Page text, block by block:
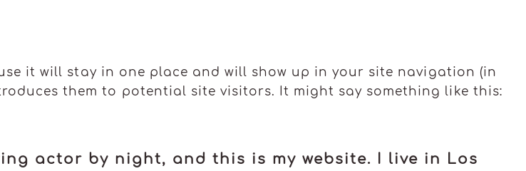
it will stay in one place and will show up in your site navigation (in
them to potential site visitors. It might say something like this:
actor by night, and this is my website. I live in Los